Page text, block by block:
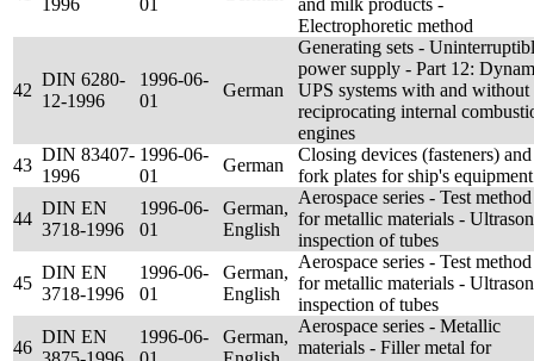
1996
01
and milk products -
Electrophoretic method
42
DIN 6280-
12-1996
1996-06-
01
German
Generating sets -
power supply - Part 12:
UPS systems with and without
reciprocating internal
engines
43
DIN 83407-
1996
1996-06-
01
German
Closing devices (fasteners) and
fork plates for ship's equipment
44
DIN EN
3718-1996
1996-06-
01
German,
English
Aerospace series - Test method
for metallic materials -
inspection of tubes
45
DIN EN
3718-1996
1996-06-
01
German,
English
Aerospace series - Test method
for metallic materials -
inspection of tubes
46
DIN EN
1996-06-
German,
Aerospace series - Metallic
materials - Filler metal for